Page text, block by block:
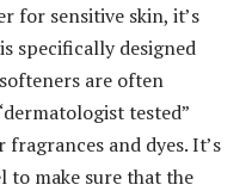
for sensitive skin, it’s
specifically designed
are often
tested”
and dyes. It’s
to make sure that the